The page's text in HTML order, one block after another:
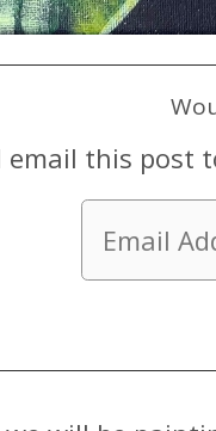
email this post